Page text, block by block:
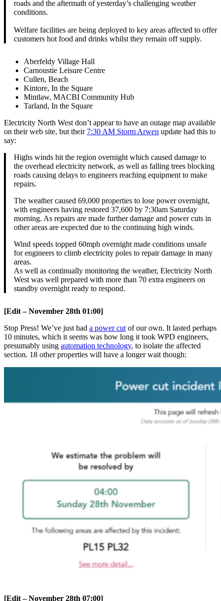
roads and the aftermath of yesterday’s challenging weather
conditions.
Welfare facilities are being deployed to key areas affected to offer
customers hot food and drinks whilst they remain off supply.
Aberfeldy Village Hall
Carnoustie Leisure Centre
Cullen, Beach
Kintore, In the Square
Mintlaw, MACBI Community Hub
Tarland, In the Square
Electricity North West don’t appear to have an outage map available
on their web site, but their 7:30 AM Storm Arwen update had this to
say:
Highs winds hit the region overnight which caused damage to
the overhead electricity network, as well as falling trees blocking
roads causing delays to engineers reaching equipment to make
repairs.
The weather caused 69,000 properties to lose power overnight,
with engineers having restored 37,600 by 7:30am Saturday
morning. As repairs are made further damage and power cuts in
other areas are expected due to the continuing high winds.
Wind speeds topped 60mph overnight made conditions unsafe
for engineers to climb electricity poles to repair damage in many
areas.
As well as continually monitoring the weather, Electricity North
West was well prepared with more than 70 extra engineers on
standby overnight ready to respond.
[Edit – November 28th 01:00]
Stop Press! We’ve just had a power cutof our own. It lasted perhaps
10 minutes, which it seems was how long it took WPD engineers,
presumably using automation technology, to isolate the affected
section. 18 other properties will have a longer wait though:
[Edit – November 28th 07:00]